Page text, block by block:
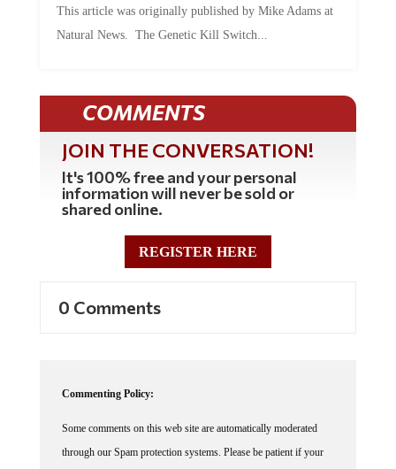
Natural News. The Genetic Kill Switch...
COMMENTS
JOIN THE CONVERSATION!
It's 100% free and your personal
information will never be sold or
shared online.
REGISTER HERE
through our Spam protection systems. Please be patient if your
comment isn't immediately available. We're not trying to censor